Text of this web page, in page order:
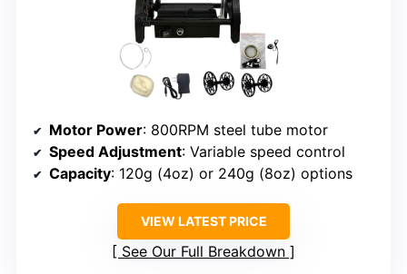
Motor Power: 800RPM steel tube motor
Speed Adjustment: Variable speed control
Capacity: 120g (4oz) or 240g (8oz) options
VIEW LATEST PRICE
See Our Full Breakdown